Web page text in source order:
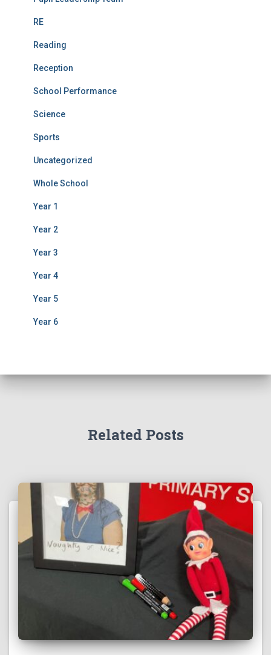
RE
Reading
Reception
School Performance
Science
Sports
Uncategorized
Whole School
Year 1
Year 2
Year 3
Year 4
Year 5
Year 6
Related Posts